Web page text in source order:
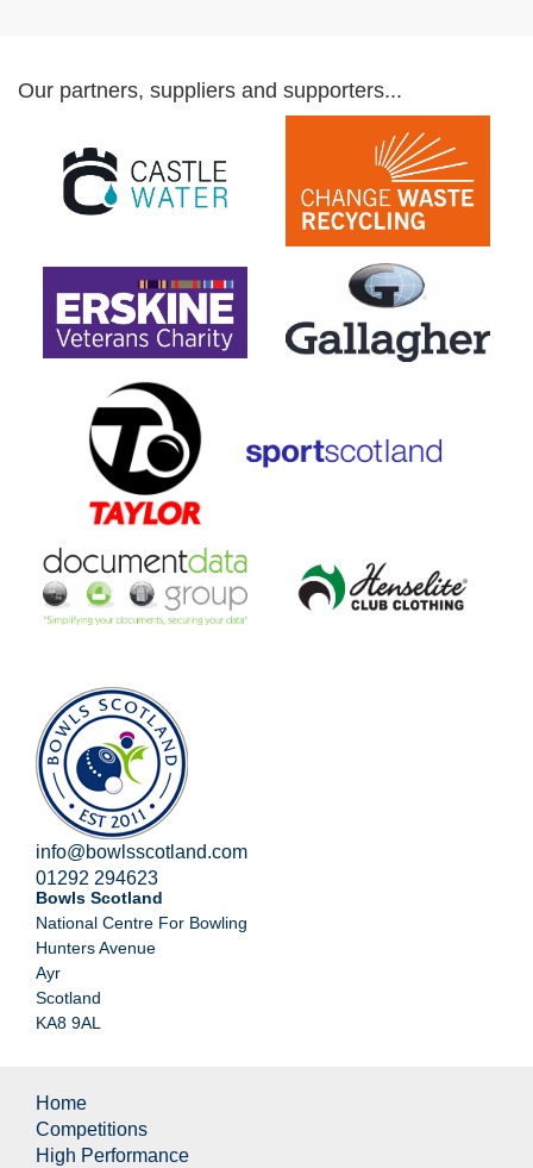
Our partners, suppliers and supporters...
info@bowlsscotland.com
01292 294623
Bowls Scotland
National Centre For Bowling
Hunters Avenue
Ayr
Scotland
KA8 9AL
Home
Competitions
High Performance